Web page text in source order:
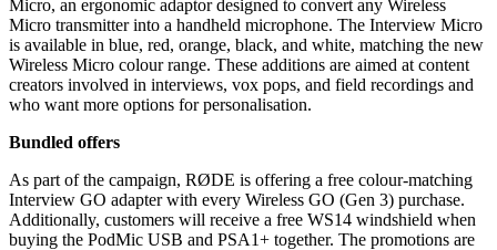
Micro, an ergonomic adaptor designed to convert any Wireless
Micro transmitter into a handheld microphone. The Interview Micro
is available in blue, red, orange, black, and white, matching the new
Wireless Micro colour range. These additions are aimed at content
creators involved in interviews, vox pops, and field recordings and
who want more options for personalisation.
Bundled offers
As part of the campaign, RØDE is offering a free colour-matching
Interview GO adapter with every Wireless GO (Gen 3) purchase.
Additionally, customers will receive a free WS14 windshield when
buying the PodMic USB and PSA1+ together. The promotions are